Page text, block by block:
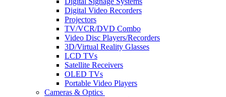
Digital Video Recorders
Projectors
TV/VCR/DVD Combo
Video Disc Players/Recorders
3D/Virtual Reality Glasses
LCD TVs
Satellite Receivers
OLED TVs
Portable Video Players
Cameras & Optics